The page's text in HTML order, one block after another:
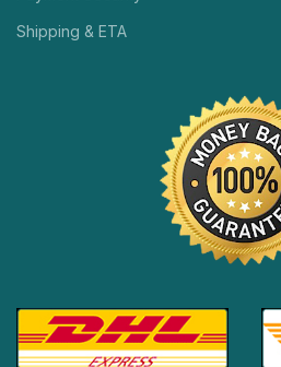
Shipping & ETA